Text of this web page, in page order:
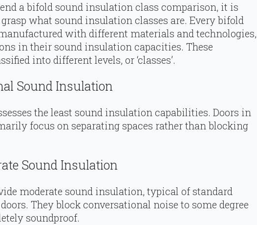
a bifold sound insulation class comparison, it is
what sound insulation classes are. Every bifold
with different materials and technologies,
in their sound insulation capacities. These
into different levels, or ‘classes’.
Sound Insulation
the least sound insulation capabilities. Doors in
focus on separating spaces rather than blocking
Sound Insulation
moderate sound insulation, typical of standard
They block conversational noise to some degree
soundproof.